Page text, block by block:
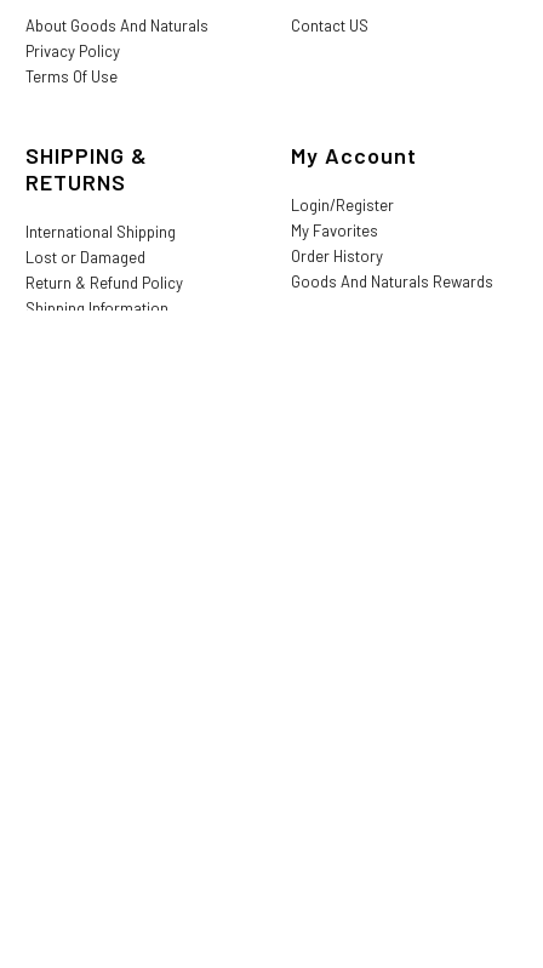
About Goods And Naturals
Privacy Policy
Terms Of Use
Contact US
SHIPPING &
RETURNS
International Shipping
Lost or Damaged
Return & Refund Policy
Shipping Information
My Account
Login/Register
My Favorites
Order History
Goods And Naturals Rewards